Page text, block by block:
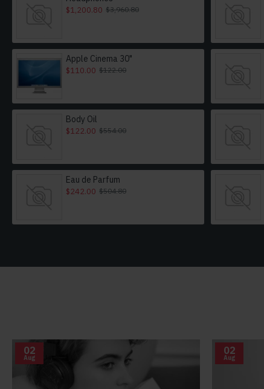
$1,200.80 $3,960.80
Apple Cinema 30"
$110.00 $122.00
Body Oil
$122.00 $554.00
Eau de Parfum
$242.00 $504.80
02
Aug
02
Aug